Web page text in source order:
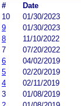
#
Date
10
01/30/2023
9
01/30/2023
8
11/10/2022
7
07/20/2022
6
04/02/2019
5
02/20/2019
4
02/11/2019
3
01/08/2019